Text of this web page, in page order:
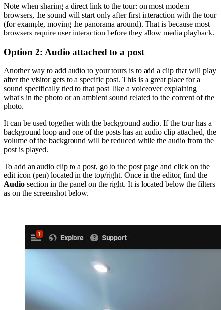
Note when sharing a direct link to the tour: on most modern
browsers, the sound will start only after first interaction with the tour
(for example, moving the panorama around). That is because most
browsers require user interaction before they allow media playback.
Option 2: Audio attached to a post
Another way to add audio to your tours is to add a clip that will play
after the visitor gets to a specific post. This is a great place for a
sound specifically tied to that post, like a voiceover explaining
what's in the photo or an ambient sound related to the content of the
photo.
It can be used together with the background audio. If the tour has a
background loop and one of the posts has an audio clip attached, the
volume of the background will be reduced while the audio from the
post is played.
To add an audio clip to a post, go to the post page and click on the
edit icon (pen) located in the top/right. Once in the editor, find the
Audio section in the panel on the right. It is located below the filters
as on the screenshot below.